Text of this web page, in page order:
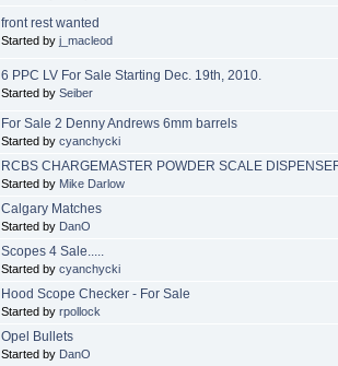
front rest wanted
Started by j_macleod
6 PPC LV For Sale Starting Dec. 19th, 2010.
Started by Seiber
For Sale 2 Denny Andrews 6mm barrels
Started by cyanchycki
RCBS CHARGEMASTER POWDER SCALE
Started by Mike Darlow
Calgary Matches
Started by DanO
Scopes 4 Sale.....
Started by cyanchycki
Hood Scope Checker - For Sale
Started by rpollock
Opel Bullets
Started by DanO